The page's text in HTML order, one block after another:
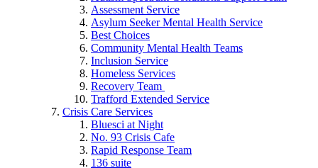
Assessment Service
Asylum Seeker Mental Health Service
Best Choices
Community Mental Health Teams
Inclusion Service
Homeless Services
Recovery Team
Trafford Extended Service
Crisis Care Services
Bluesci at Night
No. 93 Crisis Cafe
Rapid Response Team
136 suite